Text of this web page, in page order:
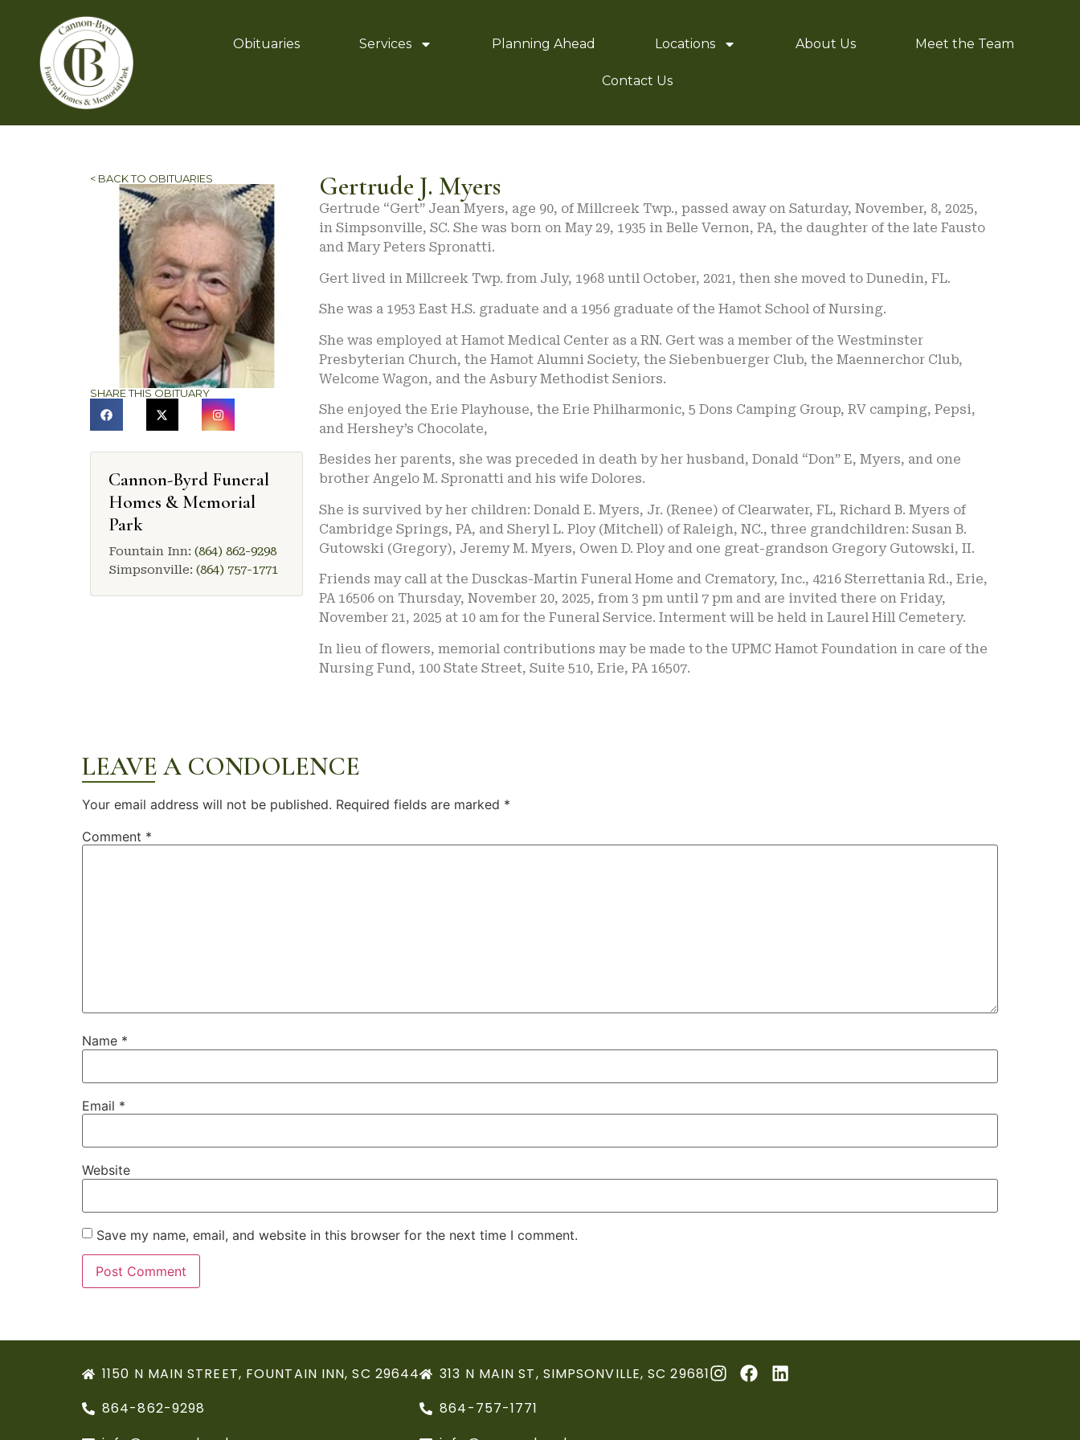
Obituaries Services Planning Ahead Locations About Us Meet the Team
Contact Us
< BACK TO OBITUARIES
SHARE THIS OBITUARY
Cannon-Byrd Funeral
Homes & Memorial
Park
Fountain Inn: (864) 862-9298
Simpsonville: (864) 757-1771
Gertrude J. Myers
Gertrude “Gert” Jean Myers, age 90, of Millcreek Twp., passed away on Saturday, November, 8, 2025,
in Simpsonville, SC. She was born on May 29, 1935 in Belle Vernon, PA, the daughter of the late Fausto
and Mary Peters Spronatti.
Gert lived in Millcreek Twp. from July, 1968 until October, 2021, then she moved to Dunedin, FL.
She was a 1953 East H.S. graduate and a 1956 graduate of the Hamot School of Nursing.
She was employed at Hamot Medical Center as a RN. Gert was a member of the Westminster
Presbyterian Church, the Hamot Alumni Society, the Siebenbuerger Club, the Maennerchor Club,
Welcome Wagon, and the Asbury Methodist Seniors.
She enjoyed the Erie Playhouse, the Erie Philharmonic, 5 Dons Camping Group, RV camping, Pepsi,
and Hershey’s Chocolate,
Besides her parents, she was preceded in death by her husband, Donald “Don” E, Myers, and one
brother Angelo M. Spronatti and his wife Dolores.
She is survived by her children: Donald E. Myers, Jr. (Renee) of Clearwater, FL, Richard B. Myers of
Cambridge Springs, PA, and Sheryl L. Ploy (Mitchell) of Raleigh, NC., three grandchildren: Susan B.
Gutowski (Gregory), Jeremy M. Myers, Owen D. Ploy and one great-grandson Gregory Gutowski, II.
Friends may call at the Dusckas-Martin Funeral Home and Crematory, Inc., 4216 Sterrettania Rd., Erie,
PA 16506 on Thursday, November 20, 2025, from 3 pm until 7 pm and are invited there on Friday,
November 21, 2025 at 10 am for the Funeral Service. Interment will be held in Laurel Hill Cemetery.
In lieu of flowers, memorial contributions may be made to the UPMC Hamot Foundation in care of the
Nursing Fund, 100 State Street, Suite 510, Erie, PA 16507.
LEAVE A CONDOLENCE
Your email address will not be published. Required fields are marked *
Comment *
Name *
Email *
Website
Save my name, email, and website in this browser for the next time I comment.
1150 N MAIN STREET, FOUNTAIN INN, SC 29644
864-862-9298
313 N MAIN ST, SIMPSONVILLE, SC 29681
864-757-1771